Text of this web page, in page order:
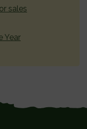
sales
Year